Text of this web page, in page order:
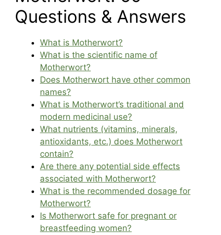
Questions & Answers
What is Motherwort?
What is the scientific name of
Motherwort?
Does Motherwort have other common
names?
What is Motherwort’s traditional and
modern medicinal use?
What nutrients (vitamins, minerals,
antioxidants, etc.) does Motherwort
contain?
Are there any potential side effects
associated with Motherwort?
What is the recommended dosage for
Motherwort?
Is Motherwort safe for pregnant or
breastfeeding women?